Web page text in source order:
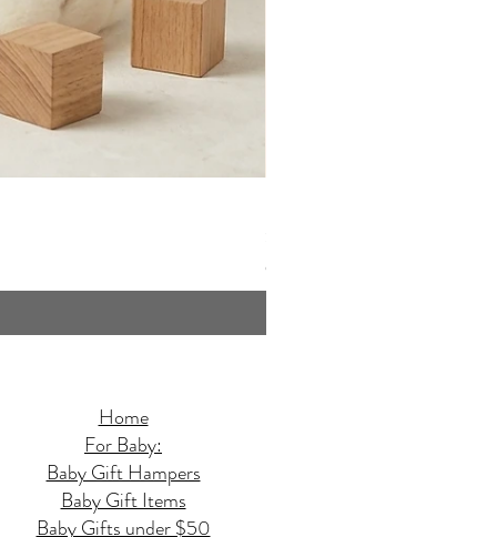
GST Included
Home
For Baby:
Baby Gift Hampers
Baby Gift Items
Baby Gifts under $50